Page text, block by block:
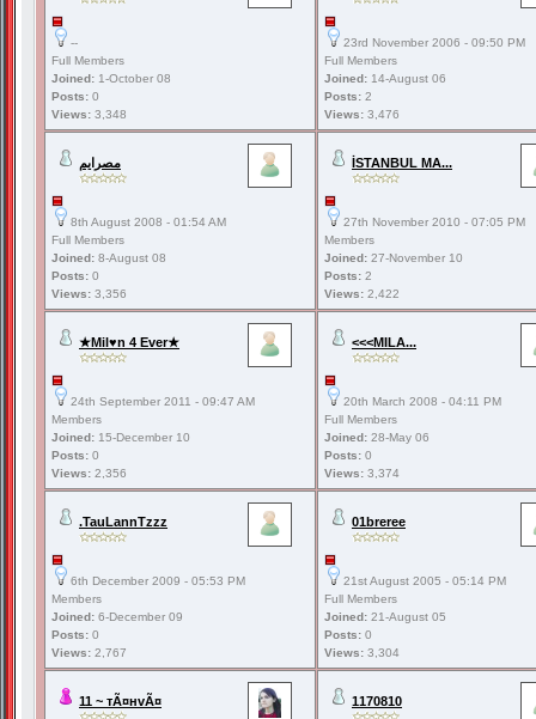
--
Full Members
Joined: 1-October 08
Posts: 0
Views: 3,348
23rd November 2006 - 09:50 PM
Full Members
Joined: 14-August 06
Posts: 2
Views: 3,476
مصرايم
8th August 2008 - 01:54 AM
Full Members
Joined: 8-August 08
Posts: 0
Views: 3,356
İSTANBUL MA...
27th November 2010 - 07:05 PM
Members
Joined: 27-November 10
Posts: 2
Views: 2,422
★Mil♥n 4 Ever★
24th September 2011 - 09:47 AM
Members
Joined: 15-December 10
Posts: 0
Views: 2,356
<<<MILA...
20th March 2008 - 04:11 PM
Full Members
Joined: 28-May 06
Posts: 0
Views: 3,374
.TauLannTzzz
6th December 2009 - 05:53 PM
Members
Joined: 6-December 09
Posts: 0
Views: 2,767
01breree
21st August 2005 - 05:14 PM
Full Members
Joined: 21-August 05
Posts: 0
Views: 3,304
11 ~ тÃ¤нvÃ¤ 1170810